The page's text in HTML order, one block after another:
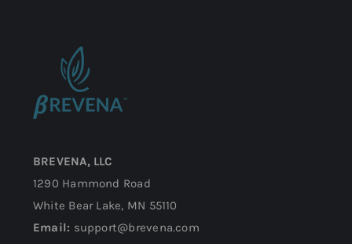
BREVENA, LLC
1290 Hammond Road
White Bear Lake, MN 55110
Email: support@brevena.com